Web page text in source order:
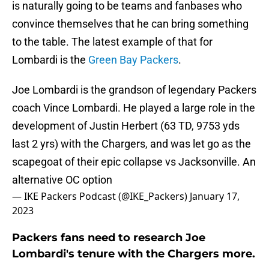
is naturally going to be teams and fanbases who
convince themselves that he can bring something
to the table. The latest example of that for
Lombardi is the Green Bay Packers.
Joe Lombardi is the grandson of legendary Packers
coach Vince Lombardi. He played a large role in the
development of Justin Herbert (63 TD, 9753 yds
last 2 yrs) with the Chargers, and was let go as the
scapegoat of their epic collapse vs Jacksonville. An
alternative OC option
— IKE Packers Podcast (@IKE_Packers) January 17,
2023
Packers fans need to research Joe
Lombardi's tenure with the Chargers more.